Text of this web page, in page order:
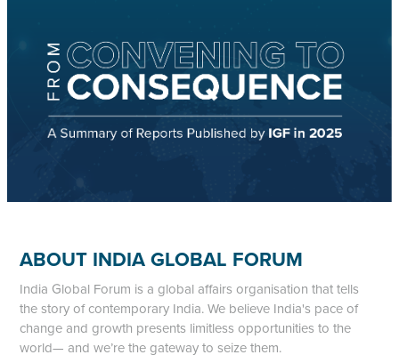
ABOUT INDIA GLOBAL FORUM
India Global Forum is a global affairs organisation that tells
the story of contemporary India. We believe India's pace of
change and growth presents limitless opportunities to the
world— and we’re the gateway to seize them.